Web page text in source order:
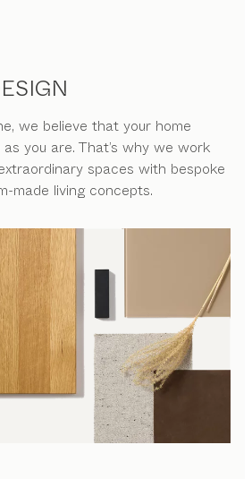
, we believe that your home
you are. That’s why we work
spaces with bespoke
made living concepts.